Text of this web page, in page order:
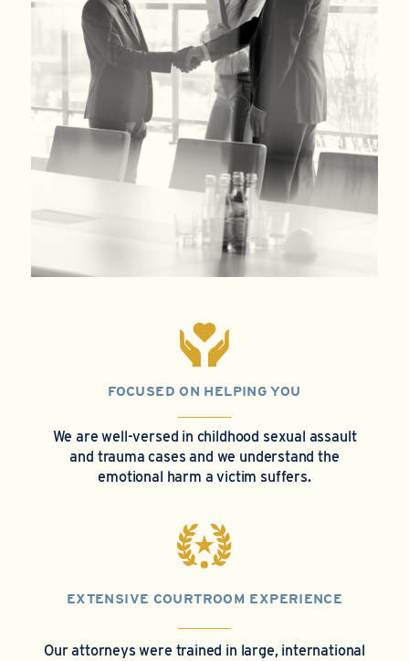
way they prefer – zoom or in-person.
FOCUSED ON HELPING YOU
We are well-versed in childhood sexual assault
and trauma cases and we understand the
emotional harm a victim suffers.
EXTENSIVE COURTROOM EXPERIENCE
Our attorneys were trained in large, international